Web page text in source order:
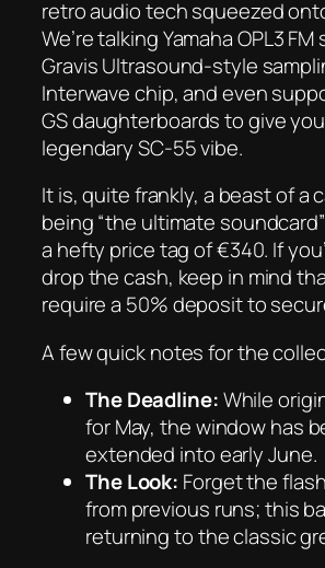
retro audio tech squeezed
We’re talking Yamaha OPL3
Gravis Ultrasound-style
Interwave chip, and even
GS daughterboards to give
legendary SC-55 vibe.
It is, quite frankly, a beast of a
being “the ultimate
a hefty price tag of €340. If
drop the cash, keep in mind
require a 50% deposit to
A few quick notes for the
The Deadline:While
for May, the window has
extended into early June.
The Look: Forget the
from previous runs; this
returning to the classic